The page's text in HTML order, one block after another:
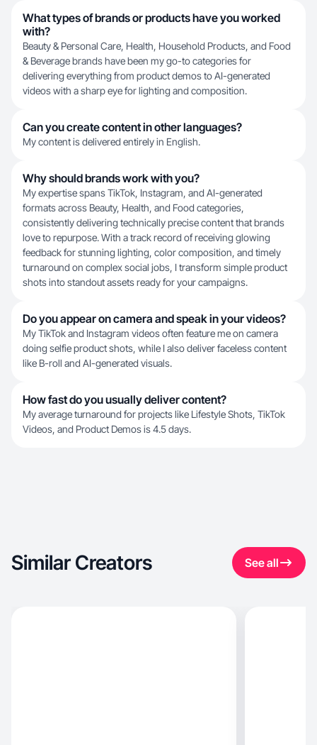
What types of brands or products have you worked
with?
Beauty & Personal Care, Health, Household Products, and Food
& Beverage brands have been my go-to categories for
delivering everything from product demos to AI-generated
videos with a sharp eye for lighting and composition.
Can you create content in other languages?
My content is delivered entirely in English.
Why should brands work with you?
My expertise spans TikTok, Instagram, and AI-generated
formats across Beauty, Health, and Food categories,
consistently delivering technically precise content that brands
love to repurpose. With a track record of receiving glowing
feedback for stunning lighting, color composition, and timely
turnaround on complex social jobs, I transform simple product
shots into standout assets ready for your campaigns.
Do you appear on camera and speak in your videos?
My TikTok and Instagram videos often feature me on camera
doing selfie product shots, while I also deliver faceless content
like B-roll and AI-generated visuals.
How fast do you usually deliver content?
My average turnaround for projects like Lifestyle Shots, TikTok
Videos, and Product Demos is 4.5 days.
Similar Creators See all